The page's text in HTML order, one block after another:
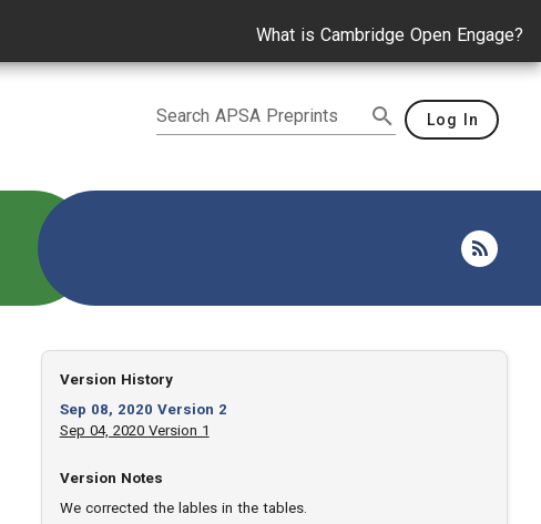
What is Cambridge Open Engage?
Search APSA Preprints Log In
Version History
Sep 08, 2020 Version 2
Sep 04, 2020 Version 1
Version Notes
We corrected the lables in the tables.